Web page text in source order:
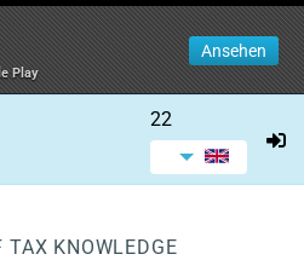
Play
Ansehen
22
TAX KNOWLEDGE